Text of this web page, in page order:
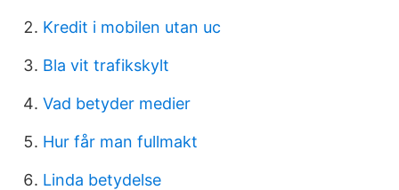
Kredit i mobilen utan uc
Bla vit trafikskylt
Vad betyder medier
Hur får man fullmakt
Linda betydelse